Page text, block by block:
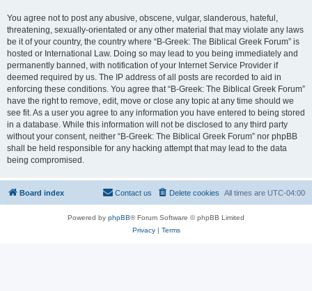
You agree not to post any abusive, obscene, vulgar, slanderous, hateful,
threatening, sexually-orientated or any other material that may violate any laws
be it of your country, the country where “B-Greek: The Biblical Greek Forum” is
hosted or International Law. Doing so may lead to you being immediately and
permanently banned, with notification of your Internet Service Provider if
deemed required by us. The IP address of all posts are recorded to aid in
enforcing these conditions. You agree that “B-Greek: The Biblical Greek Forum”
have the right to remove, edit, move or close any topic at any time should we
see fit. As a user you agree to any information you have entered to being stored
in a database. While this information will not be disclosed to any third party
without your consent, neither “B-Greek: The Biblical Greek Forum” nor phpBB
shall be held responsible for any hacking attempt that may lead to the data
being compromised.
Board index All times are UTC-04:00
Delete cookies
Contact us
Powered by phpBB® Forum Software © phpBB Limited
Privacy| Terms